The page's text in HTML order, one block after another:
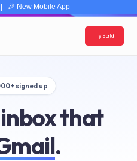
🎉 New Mobile App
Try Sortd
signed up
that
.